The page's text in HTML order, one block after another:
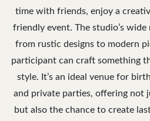
time with friends, enjoy a
friendly event. The studio’s
from rustic designs to modern
participant can craft something
style. It’s an ideal venue for
and private parties, offering not
but also the chance to create